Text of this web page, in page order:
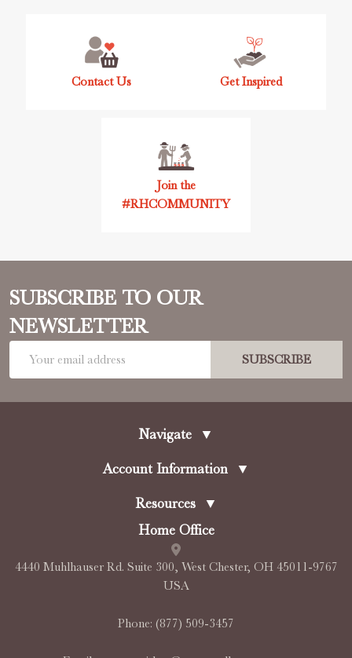
Contact Us Get Inspired
Join the
#RHCOMMUNITY
SUBSCRIBE TO OUR
NEWSLETTER
SUBSCRIBE
Navigate ▼
Account Information ▼
Resources
▼
Home Office
4440 Muhlhauser Rd. Suite 300, West Chester, OH 45011-9767
USA
Phone: (877) 509-3457